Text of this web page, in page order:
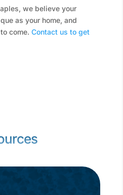
we believe your
as your home, and
come. Contact us to get